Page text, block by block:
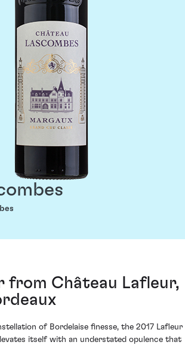
from Château Lafleur,
of Bordelaise finesse, the 2017 Lafleur
itself with an understated opulence that